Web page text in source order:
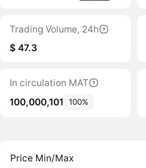
Trading Volume, 24h
$ 47.3
In circulation MAT
100,000,101
100%
Price Min/Max